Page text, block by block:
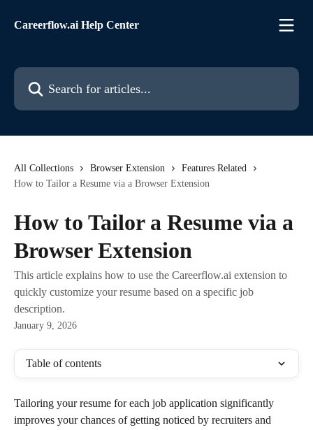
Careerflow.ai Help Center
Search for articles...
All Collections Browser Extension
Features Related
How to Tailor a Resume via a Browser Extension
How to Tailor a Resume via a
Browser Extension
This article explains how to use the Careerflow.ai extension to
quickly customize your resume based on a specific job
description.
January 9, 2026
Table of contents
Tailoring your resume for each job application significantly
improves your chances of getting noticed by recruiters and